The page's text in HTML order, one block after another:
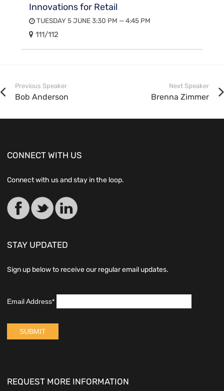
Innovations for Retail
TUESDAY 5 JUNE 3:30 PM — 4:45 PM
111/112
Previous Speaker
Bob Anderson
Next Speaker
Brenna Zimmer
CONNECT WITH US
Connect with us and stay in the loop.
STAY UPDATED
Sign up below to receive our regular email updates.
REQUEST MORE INFORMATION